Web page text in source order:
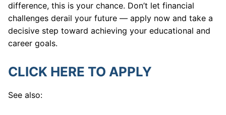
difference, this is your chance. Don’t let financial
challenges derail your future — apply now and take a
decisive step toward achieving your educational and
career goals.
CLICK HERE TO APPLY
See also: